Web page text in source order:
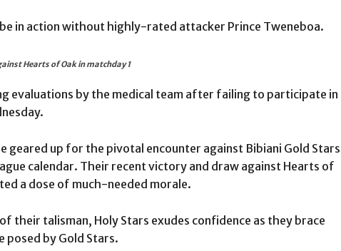
in action without highly-rated attacker Prince Tweneboa.
Hearts of Oak in matchday 1
evaluations by the medical team after failing to participate in
geared up for the pivotal encounter against Bibiani Gold Stars
calendar. Their recent victory and draw against Hearts of
a dose of much-needed morale.
their talisman, Holy Stars exudes confidence as they brace
posed by Gold Stars.